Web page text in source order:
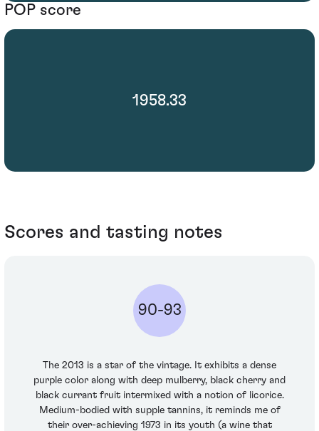
POP score
1958.33
Scores and tasting notes
90-93
The 2013 is a star of the vintage. It exhibits a dense
purple color along with deep mulberry, black cherry and
black currant fruit intermixed with a notion of licorice.
Medium-bodied with supple tannins, it reminds me of
their over-achieving 1973 in its youth (a wine that